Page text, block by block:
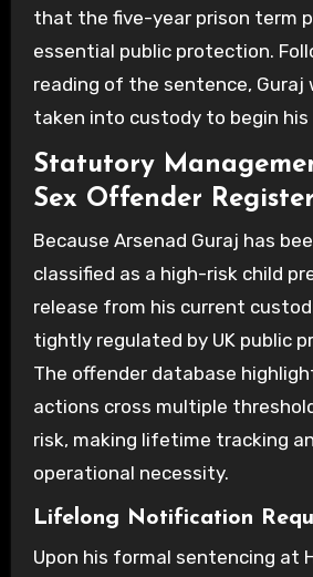
that the five-year prison term
essential public protection.
reading of the sentence, Guraj
taken into custody to begin his
Statutory
Sex Offender Register
Because Arsenad Guraj has
classified as a high-risk child
release from his current
tightly regulated by UK public
The offender database
actions cross multiple
risk, making lifetime tracking
operational necessity.
Lifelong Notification
Upon his formal sentencing at